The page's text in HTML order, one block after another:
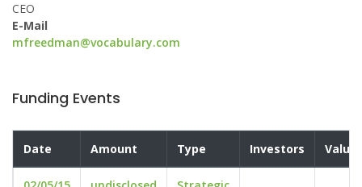
CEO
E-Mail
mfreedman@vocabulary.com
Funding Events
Date Amount Type Investors